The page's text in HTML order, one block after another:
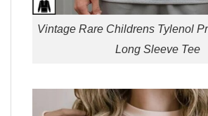
Vintage Rare Childrens Tylenol
Long Sleeve Tee